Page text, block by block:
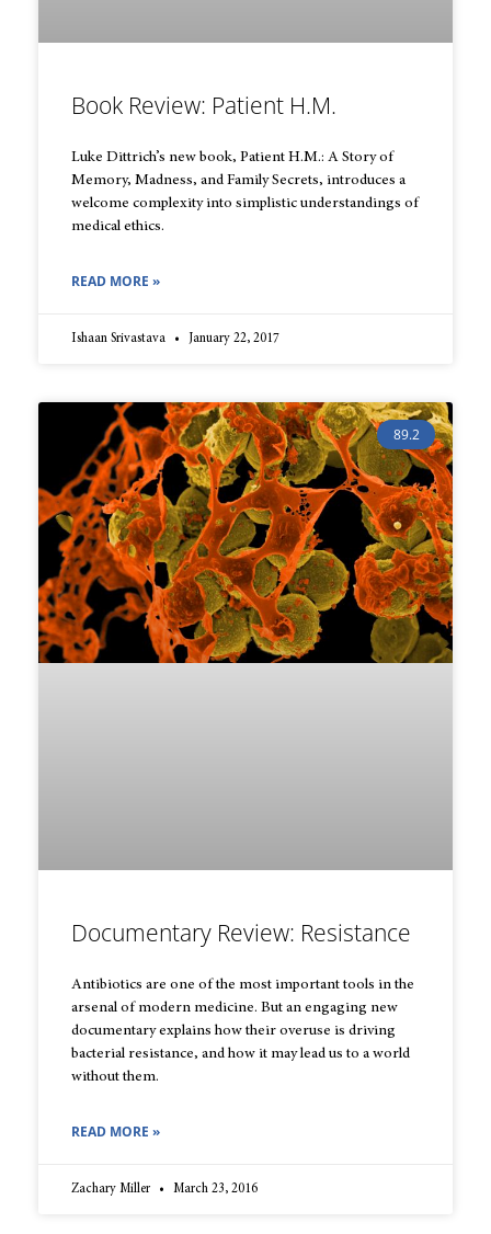
Book Review: Patient H.M.
Luke Dittrich’s new book, Patient H.M.: A Story of
Memory, Madness, and Family Secrets, introduces a
welcome complexity into simplistic understandings of
medical ethics.
READ MORE »
Ishaan Srivastava January 22, 2017
89.2
Documentary Review: Resistance
Antibiotics are one of the most important tools in the
arsenal of modern medicine. But an engaging new
documentary explains how their overuse is driving
bacterial resistance, and how it may lead us to a world
without them.
READ MORE »
Zachary Miller March 23, 2016